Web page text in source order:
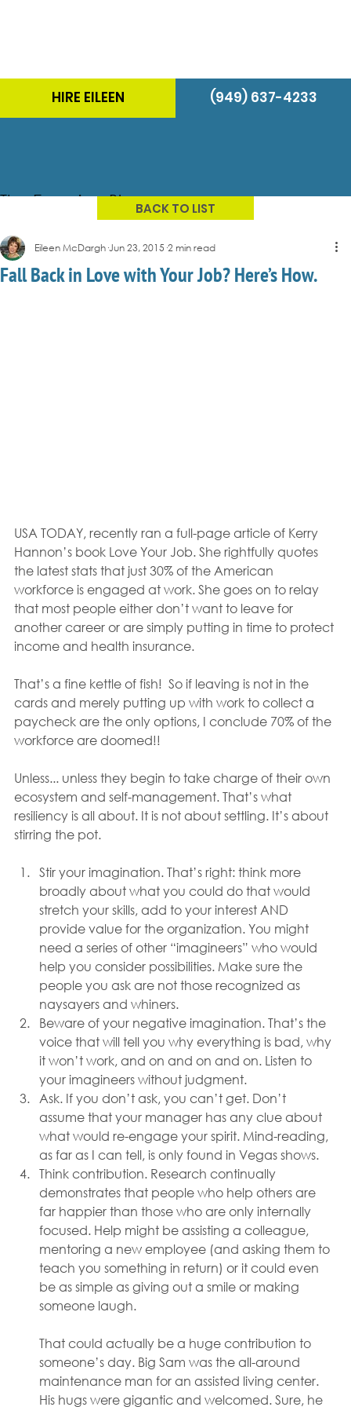
HIRE EILEEN (949) 637-4233
The Energizer Blog
Fall Back in Love with Your Job? Here’s How.
Eileen McDargh Jun 23, 2015 2 min read
USA TODAY, recently ran a full-page article of Kerry
Hannon’s book Love Your Job. She rightfully quotes
the latest stats that just 30% of the American
workforce is engaged at work. She goes on to relay
that most people either don’t want to leave for
another career or are simply putting in time to protect
income and health insurance.
That’s a fine kettle of fish!  So if leaving is not in the
cards and merely putting up with work to collect a
paycheck are the only options, I conclude 70% of the
workforce are doomed!!
Unless... unless they begin to take charge of their own
ecosystem and self-management. That’s what
resiliency is all about. It is not about settling. It’s about
stirring the pot.
Stir your imagination. That’s right: think more
broadly about what you could do that would
stretch your skills, add to your interest AND
provide value for the organization. You might
need a series of other “imagineers” who would
help you consider possibilities. Make sure the
people you ask are not those recognized as
naysayers and whiners.
Beware of your negative imagination. That’s the
voice that will tell you why everything is bad, why
it won’t work, and on and on and on. Listen to
your imagineers without judgment.
Ask. If you don’t ask, you can’t get. Don’t
assume that your manager has any clue about
what would re-engage your spirit. Mind-reading,
as far as I can tell, is only found in Vegas shows.
Think contribution. Research continually
demonstrates that people who help others are
far happier than those who are only internally
focused. Help might be assisting a colleague,
mentoring a new employee (and asking them to
teach you something in return) or it could even
be as simple as giving out a smile or making
someone laugh.
That could actually be a huge contribution to
someone’s day. Big Sam was the all-around
maintenance man for an assisted living center.
His hugs were gigantic and welcomed. Sure, he
BACK TO LIST